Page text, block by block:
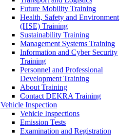
Future Mobility Training
Health, Safety and Environment
(HSE) Training
Sustainability Training
Management Systems Training
Information and Cyber Security
Training
Personnel and Professional
Development Training
About Training
Contact DEKRA Training
Vehicle Inspection
Vehicle Inspections
Emission Tests
Examination and Registration